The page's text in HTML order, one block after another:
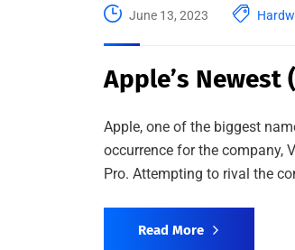
June 13, 2023
Apple’s Newest
Apple, one of the biggest
occurrence for the company,
Pro. Attempting to rival the
Read More